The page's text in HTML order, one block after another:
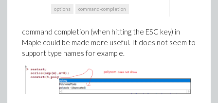
options command-completion
command completion (when hitting the ESC key) in
Maple could be made more useful. It does not seem to
support type names for example.